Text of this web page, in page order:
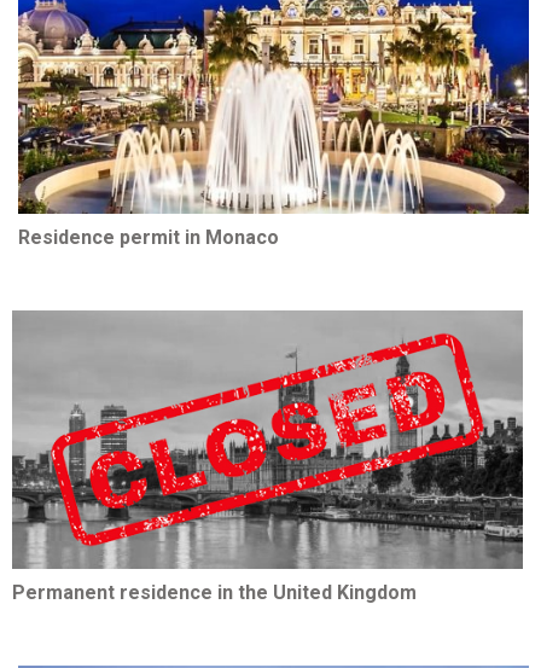
Residence permit in Monaco
Permanent residence in the United Kingdom